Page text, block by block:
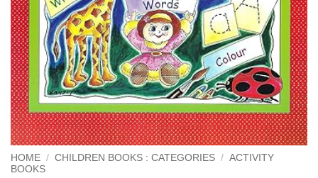
HOME / CHILDREN BOOKS : CATEGORIES / ACTIVITY
BOOKS